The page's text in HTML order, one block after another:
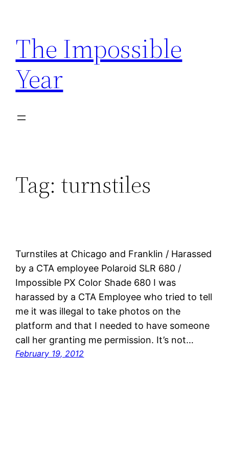
content
The Impossible
Year
Tag: turnstiles
Turnstiles at Chicago and Franklin / Harassed
by a CTA employee Polaroid SLR 680 /
Impossible PX Color Shade 680 I was
harassed by a CTA Employee who tried to tell
me it was illegal to take photos on the
platform and that I needed to have someone
call her granting me permission. It’s not…
February 19, 2012